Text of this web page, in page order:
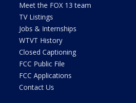
Meet the FOX 13 team
TV Listings
Jobs & Internships
WTVT History
Closed Captioning
FCC Public File
FCC Applications
Contact Us